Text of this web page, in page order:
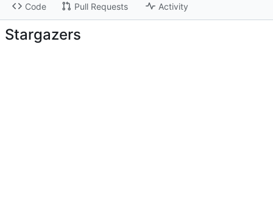
Code Pull Requests Activity
Stargazers